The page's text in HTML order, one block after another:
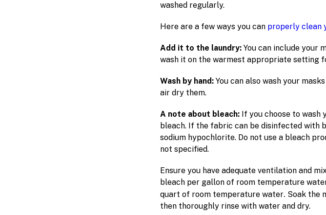
washed regularly.
Here are a few ways you can properly clean
Add it to the laundry: You can include your
wash it on the warmest appropriate setting
Wash by hand: You can also wash your
air dry them.
A note about bleach: If you choose to wash
bleach. If the fabric can be disinfected with
sodium hypochlorite. Do not use a bleach
not specified.
Ensure you have adequate ventilation and
bleach per gallon of room temperature
quart of room temperature water. Soak the
then thoroughly rinse with water and dry.